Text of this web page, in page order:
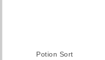
Potion Sort